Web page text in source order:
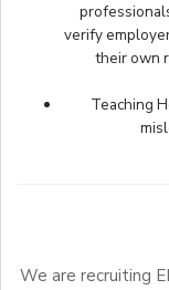
verify
their own
Teaching
We are recruiting